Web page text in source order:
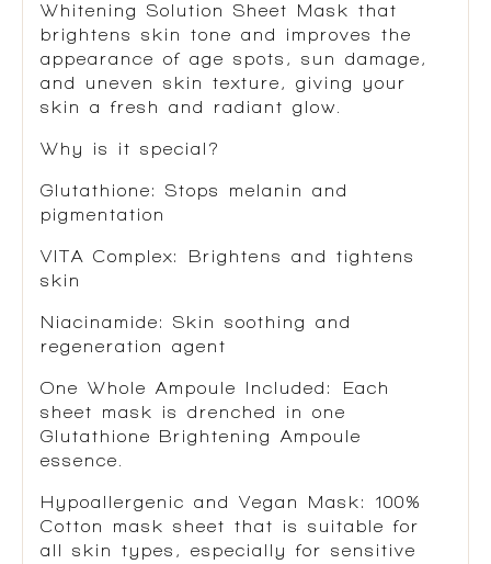
Whitening Solution Sheet Mask that
brightens skin tone and improves the
appearance of age spots, sun damage,
and uneven skin texture, giving your
skin a fresh and radiant glow.
Why is it special?
Glutathione: Stops melanin and
pigmentation
VITA Complex: Brightens and tightens
skin
Niacinamide:
Skin soothing and
regeneration agent
One Whole Ampoule Included:
Each
sheet mask is drenched in one
Glutathione Brightening Ampoule
essence.
Hypoallergenic and Vegan Mask: 100%
Cotton mask sheet that is suitable for
all skin types, especially for sensitive